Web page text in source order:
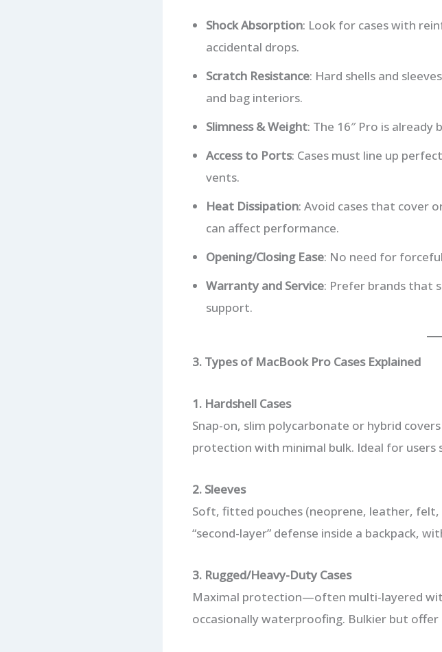
Shock Absorption: Look for cases with
accidental drops.
Scratch Resistance: Hard shells and
and bag interiors.
Slimness & Weight: The 16″ Pro is
Access to Ports: Cases must line up
vents.
Heat Dissipation: Avoid cases that cover
can affect performance.
Opening/Closing Ease: No need for
Warranty and Service: Prefer brands that
support.
3. Types of MacBook Pro Cases Explained
1. Hardshell Cases
Snap-on, slim polycarbonate or hybrid
protection with minimal bulk. Ideal for users
2. Sleeves
Soft, fitted pouches (neoprene, leather,
“second-layer” defense inside a backpack,
3. Rugged/Heavy-Duty Cases
Maximal protection—often multi-layered
occasionally waterproofing. Bulkier but